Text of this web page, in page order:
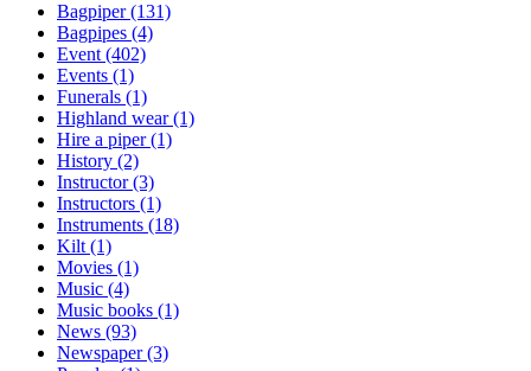
Bagpiper(131)
Bagpipes (4)
Event(402)
Events (1)
Funerals (1)
Highland wear(1)
Hire a piper(1)
History (2)
Instructor(3)
Instructors (1)
Instruments (18)
Kilt(1)
Movies (1)
Music (4)
Music books (1)
News (93)
Newspaper(3)